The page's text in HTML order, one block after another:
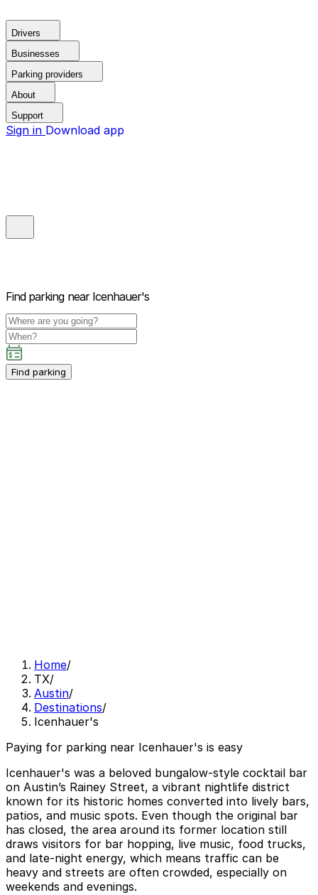
Drivers
Businesses
Parking providers
About
Support
Sign in Download app
Find parking near Icenhauer's
Find parking
Home/
TX/
Austin/
Destinations/
Icenhauer's
Paying for parking near Icenhauer's is easy
Icenhauer's was a beloved bungalow-style cocktail bar
on Austin’s Rainey Street, a vibrant nightlife district
known for its historic homes converted into lively bars,
patios, and music spots. Even though the original bar
has closed, the area around its former location still
draws visitors for bar hopping, live music, food trucks,
and late-night energy, which means traffic can be
heavy and streets are often crowded, especially on
weekends and evenings.